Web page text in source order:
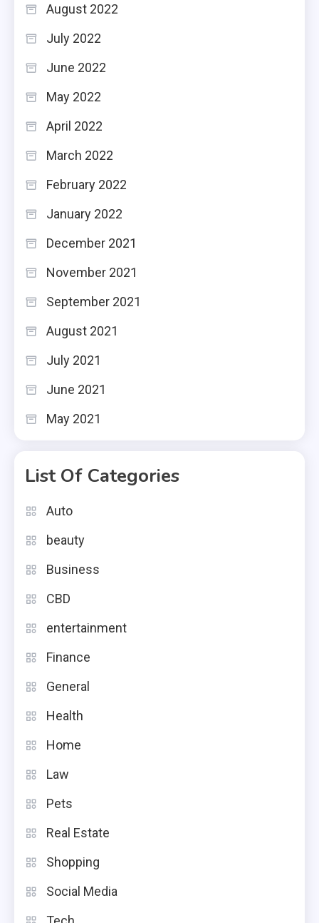
August 2022
July 2022
June 2022
May 2022
April 2022
March 2022
February 2022
January 2022
December 2021
November 2021
September 2021
August 2021
July 2021
June 2021
May 2021
List Of Categories
Auto
beauty
Business
CBD
entertainment
Finance
General
Health
Home
Law
Pets
Real Estate
Shopping
Social Media